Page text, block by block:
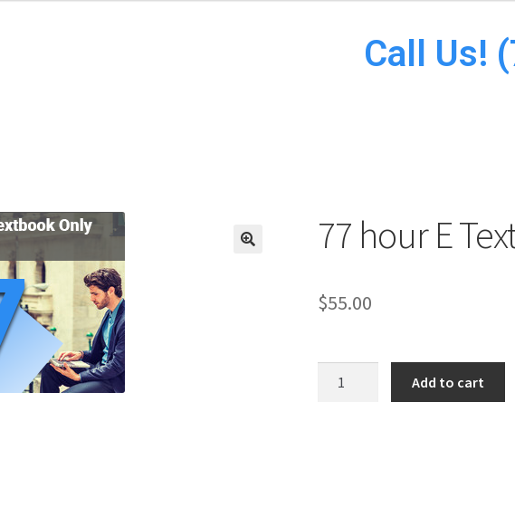
Call Us!
77 hour E
$55.00
Add to cart